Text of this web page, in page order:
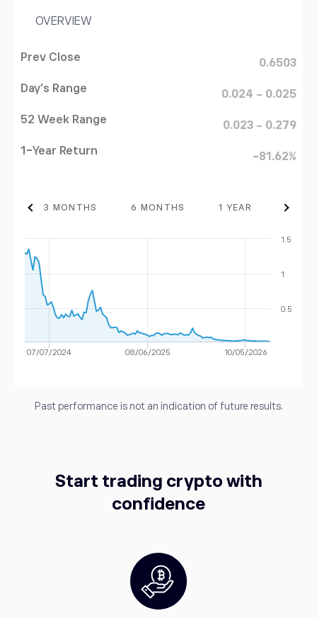
1.43%
DOGE
OVERVIEW
Prev Close
0.6503
Day's Range
0.024 - 0.025
52 Week Range
0.023 - 0.279
1-Year Return
-81.62%
3 MONTHS 6 MONTHS 1 YEAR 3
07/07/2024 08/06/2025 10/05/2026
0.5
1
1.5
Past performance is not an indication of future results.
Start trading crypto with
confidence